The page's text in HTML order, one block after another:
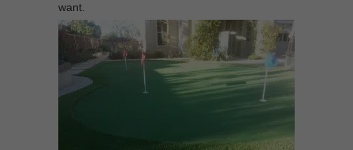
want.